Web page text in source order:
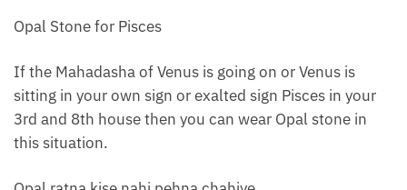
Opal Stone for Pisces
If the Mahadasha of Venus is going on or Venus is
sitting in your own sign or exalted sign Pisces in your
3rd and 8th house then you can wear Opal stone in
this situation.